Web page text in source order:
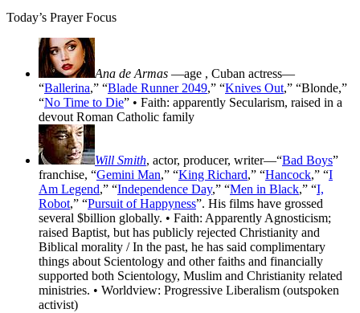
Today’s Prayer Focus
Ana de Armas —age , Cuban actress—
“Ballerina,” “Blade Runner 2049,” “Knives Out,” “Blonde,”
“No Time to Die” • Faith: apparently Secularism, raised in a
devout Roman Catholic family
Will Smith, actor, producer, writer—“Bad Boys”
franchise, “Gemini Man,” “King Richard,” “Hancock,” “I
Am Legend,” “Independence Day,” “Men in Black,” “I,
Robot,” “Pursuit of Happyness”. His films have grossed
several $billion globally. • Faith: Apparently Agnosticism;
raised Baptist, but has publicly rejected Christianity and
Biblical morality / In the past, he has said complimentary
things about Scientology and other faiths and financially
supported both Scientology, Muslim and Christianity related
ministries. • Worldview: Progressive Liberalism (outspoken
activist)